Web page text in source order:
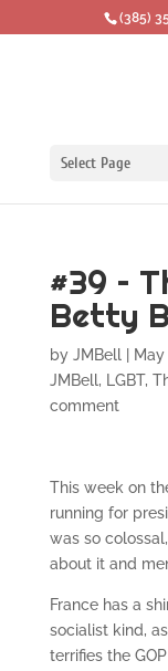
‪(385)
Select Page
#39 –
Betty
by JMBell| May
JMBell, LGBT,
comment
This week on
running for
was so
about it and
France has a
socialist kind,
terrifies the